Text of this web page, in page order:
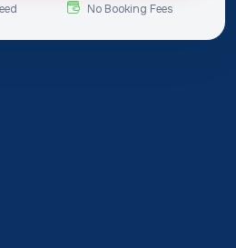
No Booking Fees